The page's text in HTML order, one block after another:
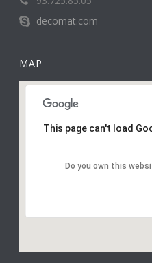
decomat.com
MAP
This page can't load
Do you own this